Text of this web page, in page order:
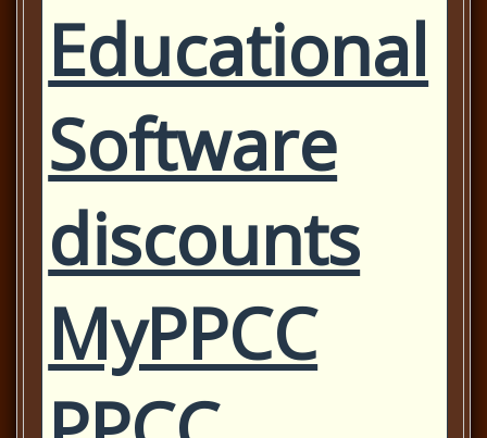
Educational
Software
discounts
MyPPCC